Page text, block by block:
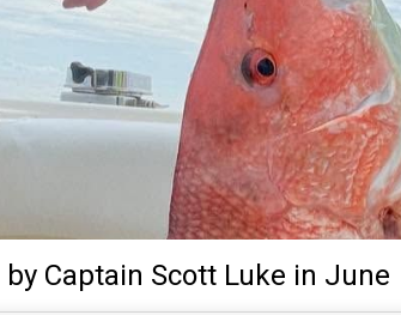
by Captain Scott Luke in June